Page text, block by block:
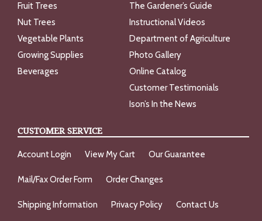
Fruit Trees
Nut Trees
Vegetable Plants
Growing Supplies
Beverages
The Gardener’s Guide
Instructional Videos
Department of Agriculture
Photo Gallery
Online Catalog
Customer Testimonials
Ison’s In the News
CUSTOMER SERVICE
Account Login View My Cart Our Guarantee
Mail/Fax Order Form Order Changes
Shipping Information Privacy Policy Contact Us